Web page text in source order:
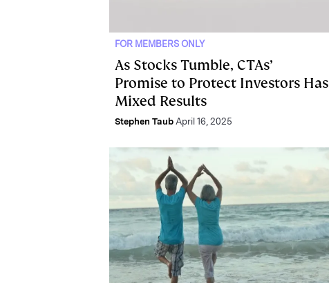
FOR MEMBERS ONLY
As Stocks Tumble, CTAs’
Promise to Protect Investors Has
Mixed Results
Stephen Taub April 16, 2025